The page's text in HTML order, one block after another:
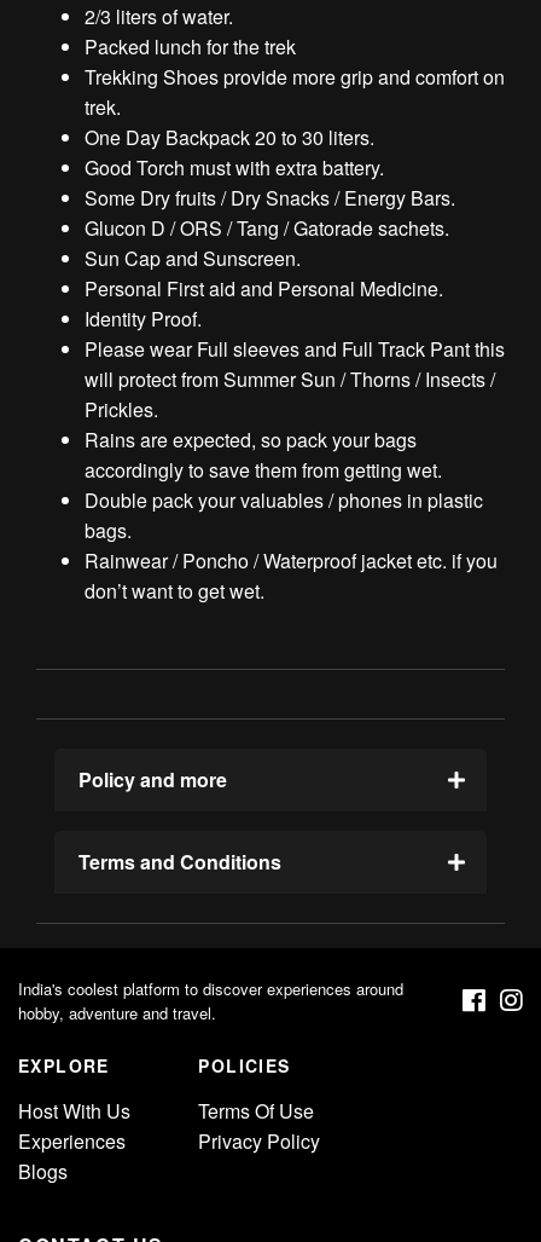
2/3 liters of water.
Packed lunch for the trek
Trekking Shoes provide more grip and comfort on
trek.
One Day Backpack 20 to 30 liters.
Good Torch must with extra battery.
Some Dry fruits / Dry Snacks / Energy Bars.
Glucon D / ORS / Tang / Gatorade sachets.
Sun Cap and Sunscreen.
Personal First aid and Personal Medicine.
Identity Proof.
Please wear Full sleeves and Full Track Pant this
will protect from Summer Sun / Thorns / Insects /
Prickles.
Rains are expected, so pack your bags
accordingly to save them from getting wet.
Double pack your valuables / phones in plastic
bags.
Rainwear / Poncho / Waterproof jacket etc. if you
don’t want to get wet.
Policy and more
Terms and Conditions
India's coolest platform to discover experiences around
hobby, adventure and travel.
EXPLORE
Host With Us
Experiences
Blogs
POLICIES
Terms Of Use
Privacy Policy